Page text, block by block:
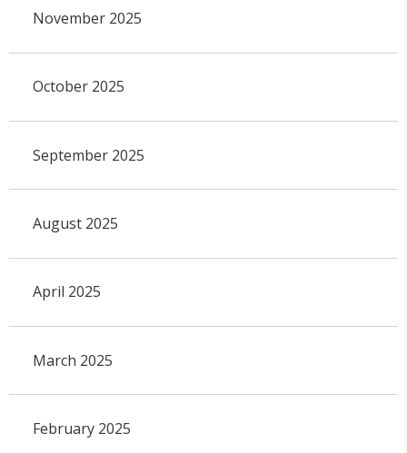
November 2025
October 2025
September 2025
August 2025
April 2025
March 2025
February 2025